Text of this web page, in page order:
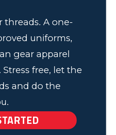
threads. A one-
uniforms,
gear apparel
Stress free, let the
and do the